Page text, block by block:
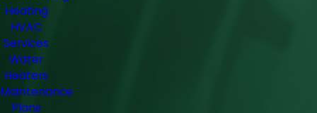
Heating
HVAC
Services
Water
Heaters
Maintenance
Plans